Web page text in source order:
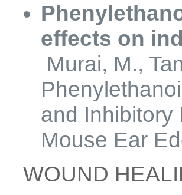
effects on
Murai, M.,
and Inhibitory
Mouse Ear
WOUND